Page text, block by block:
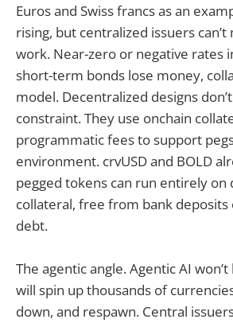
Euros and Swiss francs as an
rising, but centralized issuers
work. Near-zero or negative rates
short-term bonds lose money,
model. Decentralized designs
constraint. They use onchain
programmatic fees to support
environment. crvUSD and BOLD
pegged tokens can run entirely on
collateral, free from bank
debt.
The agentic angle. Agentic AI
will spin up thousands of
down, and respawn. Central